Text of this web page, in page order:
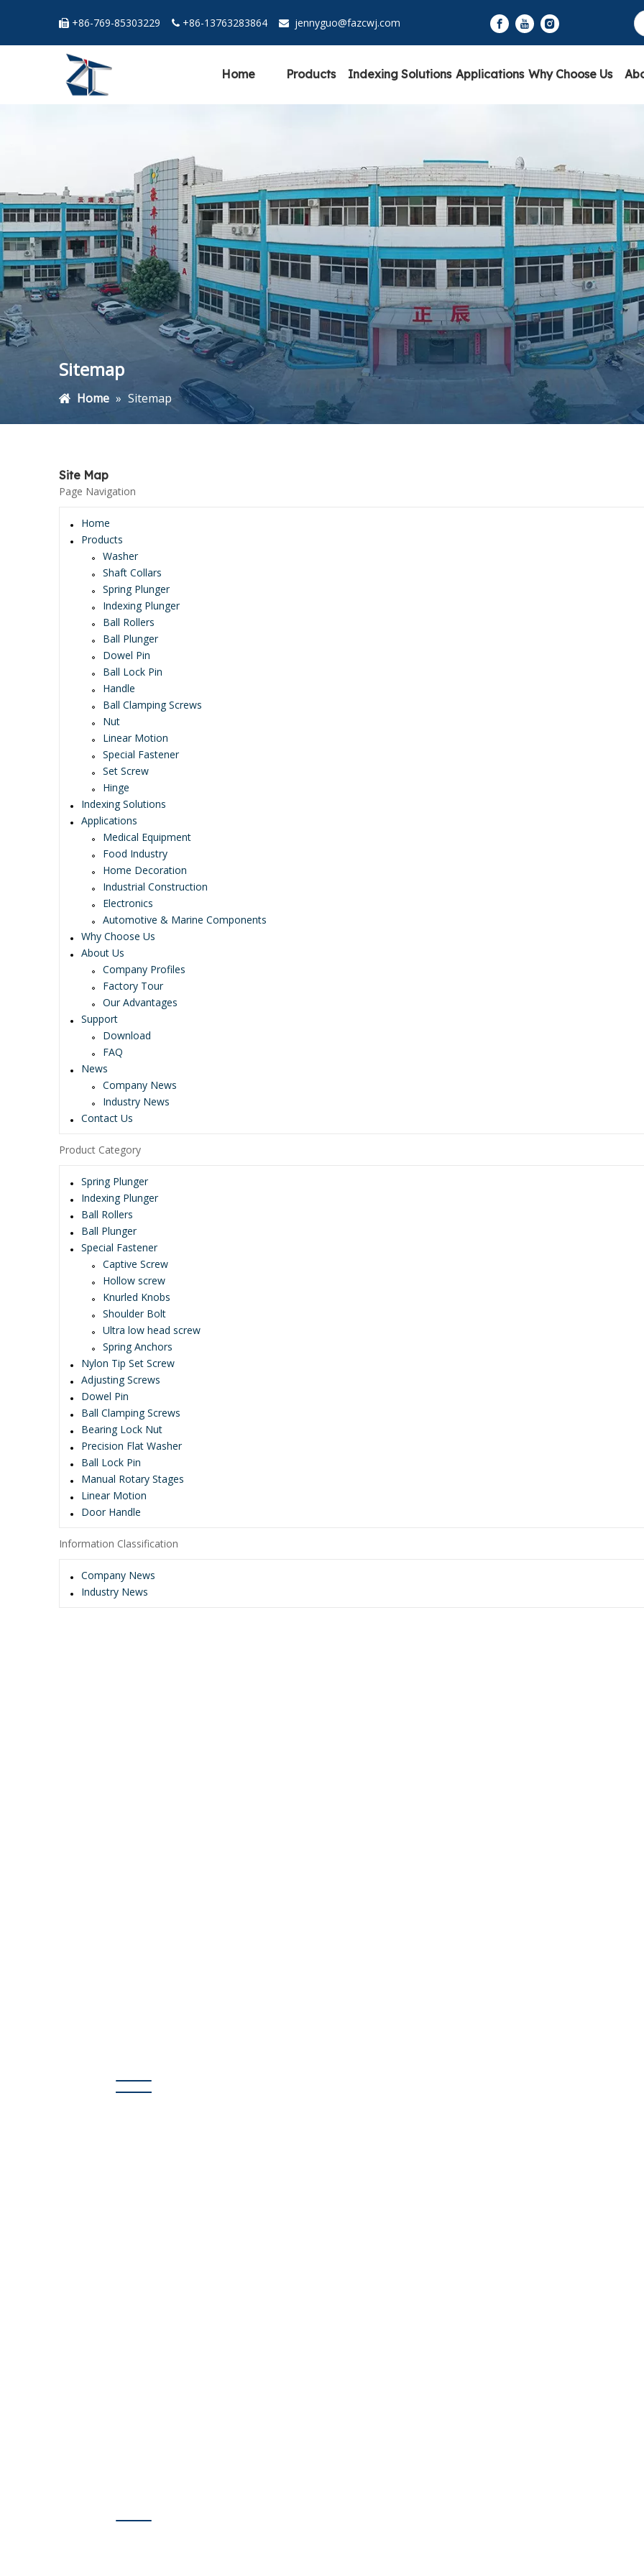
 +86-769-85303229  +86-13763283864  jennyguo@fazcwj.com
Home Products Indexing Solutions Applications Why Choose Us
Sitemap
Home » Sitemap
Site Map
Page Navigation
Home
Products
Washer
Shaft Collars
Spring Plunger
Indexing Plunger
Ball Rollers
Ball Plunger
Dowel Pin
Ball Lock Pin
Handle
Ball Clamping Screws
Nut
Linear Motion
Special Fastener
Set Screw
Hinge
Indexing Solutions
Applications
Medical Equipment
Food Industry
Home Decoration
Industrial Construction
Electronics
Automotive & Marine Components
Why Choose Us
About Us
Company Profiles
Factory Tour
Our Advantages
Support
Download
FAQ
News
Company News
Industry News
Contact Us
Product Category
Spring Plunger
Indexing Plunger
Ball Rollers
Ball Plunger
Special Fastener
Captive Screw
Hollow screw
Knurled Knobs
Shoulder Bolt
Ultra low head screw
Spring Anchors
Nylon Tip Set Screw
Adjusting Screws
Dowel Pin
Ball Clamping Screws
Bearing Lock Nut
Precision Flat Washer
Ball Lock Pin
Manual Rotary Stages
Linear Motion
Door Handle
Information Classification
Company News
Industry News